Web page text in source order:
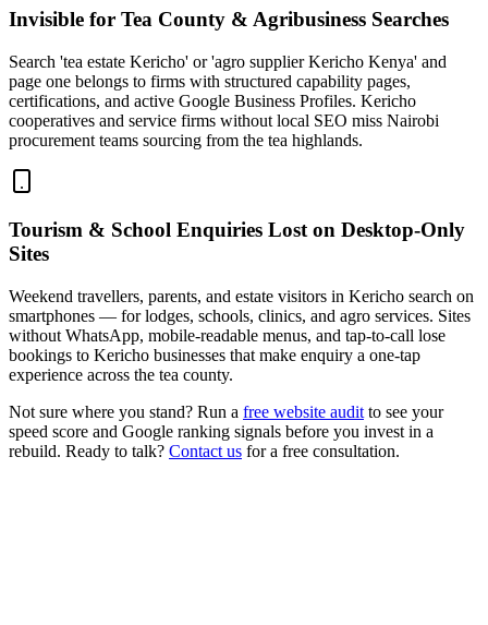
Invisible for Tea County & Agribusiness Searches
Search 'tea estate Kericho' or 'agro supplier Kericho Kenya' and
page one belongs to firms with structured capability pages,
certifications, and active Google Business Profiles. Kericho
cooperatives and service firms without local SEO miss Nairobi
procurement teams sourcing from the tea highlands.
Tourism & School Enquiries Lost on Desktop-Only
Sites
Weekend travellers, parents, and estate visitors in Kericho search on
smartphones — for lodges, schools, clinics, and agro services. Sites
without WhatsApp, mobile-readable menus, and tap-to-call lose
bookings to Kericho businesses that make enquiry a one-tap
experience across the tea county.
Not sure where you stand? Run a free website audit to see your
speed score and Google ranking signals before you invest in a
rebuild. Ready to talk? Contact us for a free consultation.